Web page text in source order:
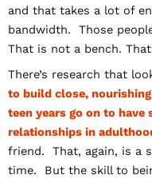
and that takes a lot of
bandwidth. Those
That is not a bench.
There’s research that
to build close,
teen years go on to
relationships in
friend. That, again, is a
time. But the skill to